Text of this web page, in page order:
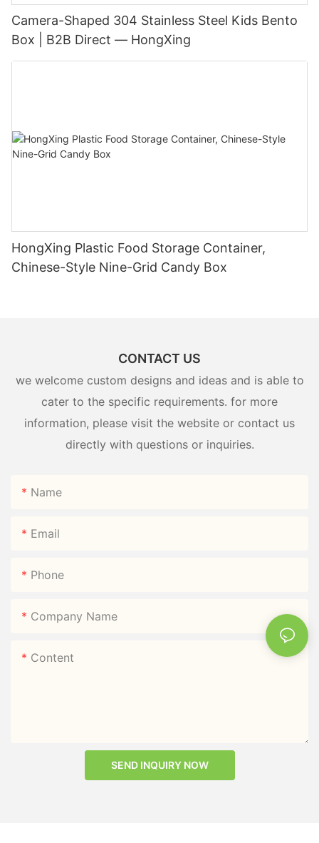
Camera-Shaped 304 Stainless Steel Kids Bento
Box | B2B Direct — HongXing
HongXing Plastic Food Storage Container,
Chinese-Style Nine-Grid Candy Box
CONTACT US
we welcome custom designs and ideas and is able to
cater to the specific requirements. for more
information, please visit the website or contact us
directly with questions or inquiries.
Name
Email
Phone
Company Name
Content
SEND INQUIRY NOW